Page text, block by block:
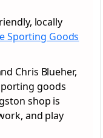
locally
Sporting Goods
Chris Blueher,
goods
shop is
and play